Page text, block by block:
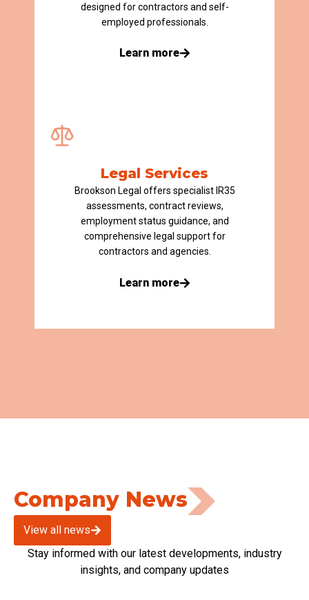
designed for contractors and self-
employed professionals.
Learn more
Legal Services
Brookson Legal offers specialist IR35
assessments, contract reviews,
employment status guidance, and
comprehensive legal support for
contractors and agencies.
Learn more
Company News​
View all news
Stay informed with our latest developments, industry
insights, and company updates